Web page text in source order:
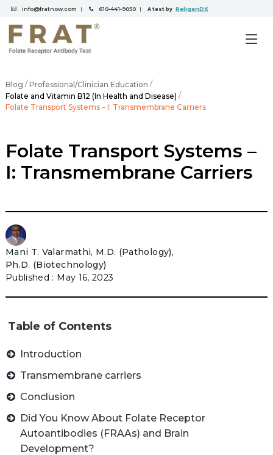
info@fratnow.com | 610-441-9050 | A test by ReligenDX
Blog / Professional/Clinician Education /
Folate and Vitamin B12 (In Health and Disease) /
Folate Transport Systems – I: Transmembrane Carriers
Folate Transport Systems –
I: Transmembrane Carriers
Mani T. Valarmathi, M.D. (Pathology),
Ph.D. (Biotechnology)
May 16, 2023
Table of Contents
Introduction
Transmembrane carriers
Conclusion
Did You Know About Folate Receptor
Autoantibodies (FRAAs) and Brain
Development?